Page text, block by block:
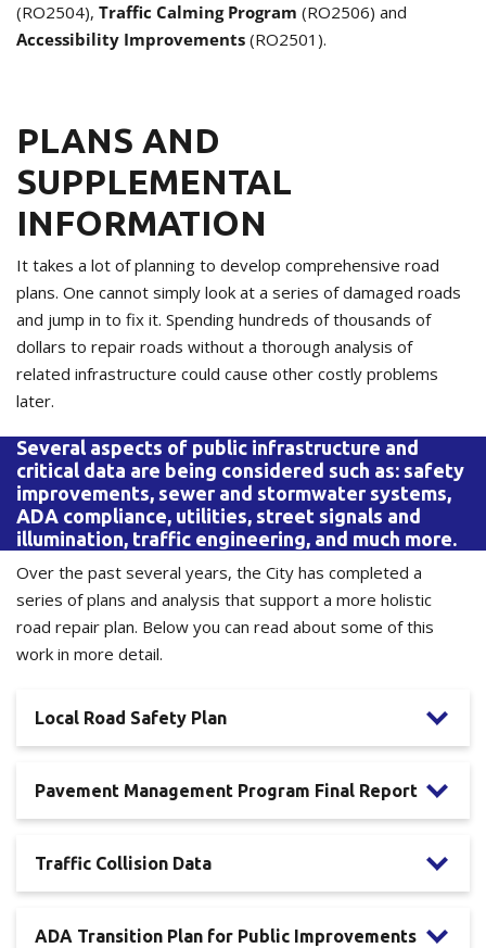
(RO2504), Traffic Calming Program (RO2506) and
Accessibility Improvements (RO2501).
PLANS AND
SUPPLEMENTAL
INFORMATION
It takes a lot of planning to develop comprehensive road
plans. One cannot simply look at a series of damaged roads
and jump in to fix it. Spending hundreds of thousands of
dollars to repair roads without a thorough analysis of
related infrastructure could cause other costly problems
later.
Several aspects of public infrastructure and
critical data are being considered such as: safety
improvements, sewer and stormwater systems,
ADA compliance, utilities, street signals and
illumination, traffic engineering, and much more.
Over the past several years, the City has completed a
series of plans and analysis that support a more holistic
road repair plan. Below you can read about some of this
work in more detail.
Local Road Safety Plan
Pavement Management Program Final Report
Traffic Collision Data
ADA Transition Plan for Public Improvements